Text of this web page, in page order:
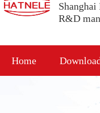
R&D
Home